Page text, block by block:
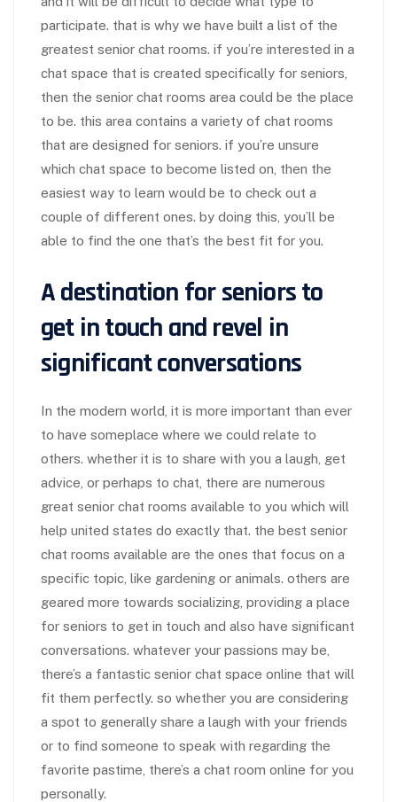
participate. that is why we have built a list of the
greatest senior chat rooms. if you’re interested in a
chat space that is created specifically for seniors,
then the senior chat rooms area could be the place
to be. this area contains a variety of chat rooms
that are designed for seniors. if you’re unsure
which chat space to become listed on, then the
easiest way to learn would be to check out a
couple of different ones. by doing this, you’ll be
able to find the one that’s the best fit for you.
A destination for seniors to
get in touch and revel in
significant conversations
In the modern world, it is more important than ever
to have someplace where we could relate to
others. whether it is to share with you a laugh, get
advice, or perhaps to chat, there are numerous
great senior chat rooms available to you which will
help united states do exactly that. the best senior
chat rooms available are the ones that focus on a
specific topic, like gardening or animals. others are
geared more towards socializing, providing a place
for seniors to get in touch and also have significant
conversations. whatever your passions may be,
there’s a fantastic senior chat space online that will
fit them perfectly. so whether you are considering
a spot to generally share a laugh with your friends
or to find someone to speak with regarding the
favorite pastime, there’s a chat room online for you
personally.